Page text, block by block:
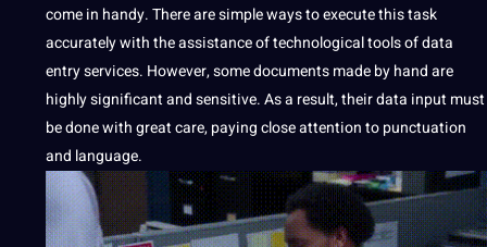
come in handy. There are simple ways to execute this task
accurately with the assistance of technologicaltoolsof data
entry services. However, some documents made by hand are
highly significant and sensitive. As a result, their data input must
be done with great care, paying close attention topunctuation
and language.